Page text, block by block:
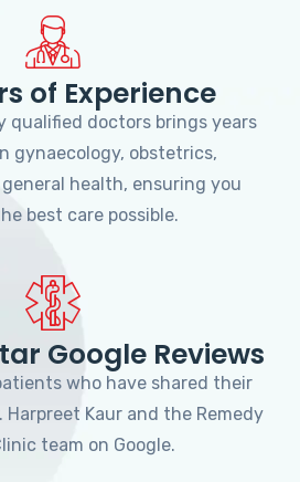
of Experience
qualified doctors brings years
gynaecology, obstetrics,
health, ensuring you
best care possible.
Google Reviews
who have shared their
Harpreet Kaur and the Remedy
team on Google.